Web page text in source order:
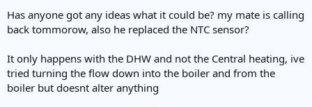
Has anyone got any ideas what it could be? my mate is calling
back tommorow, also he replaced the NTC sensor?
It only happens with the DHW and not the Central heating, ive
tried turning the flow down into the boiler and from the
boiler but doesnt alter anything